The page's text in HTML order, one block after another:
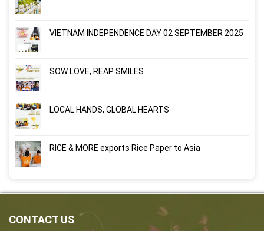
VIETNAM INDEPENDENCE DAY 02 SEPTEMBER 2025
SOW LOVE, REAP SMILES
LOCAL HANDS, GLOBAL HEARTS
RICE & MORE exports Rice Paper to Asia
CONTACT US